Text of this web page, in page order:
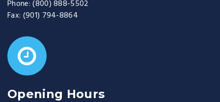
Phone: (800) 888-5502
Fax: (901) 794-8864
Opening Hours